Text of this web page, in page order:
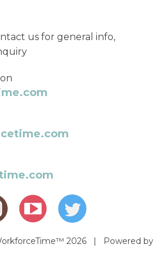
us for general info,
2026 | Powered by